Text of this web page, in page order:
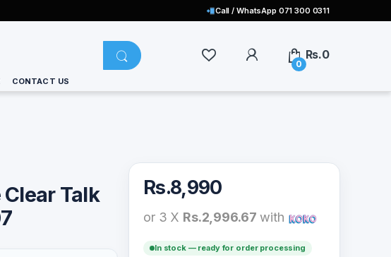
Call / WhatsApp 071 300 0311
0
Rs.0
CONTACT US
Talk
Rs.8,990
or 3 X Rs.2,996.67 with
In stock — ready for order processing